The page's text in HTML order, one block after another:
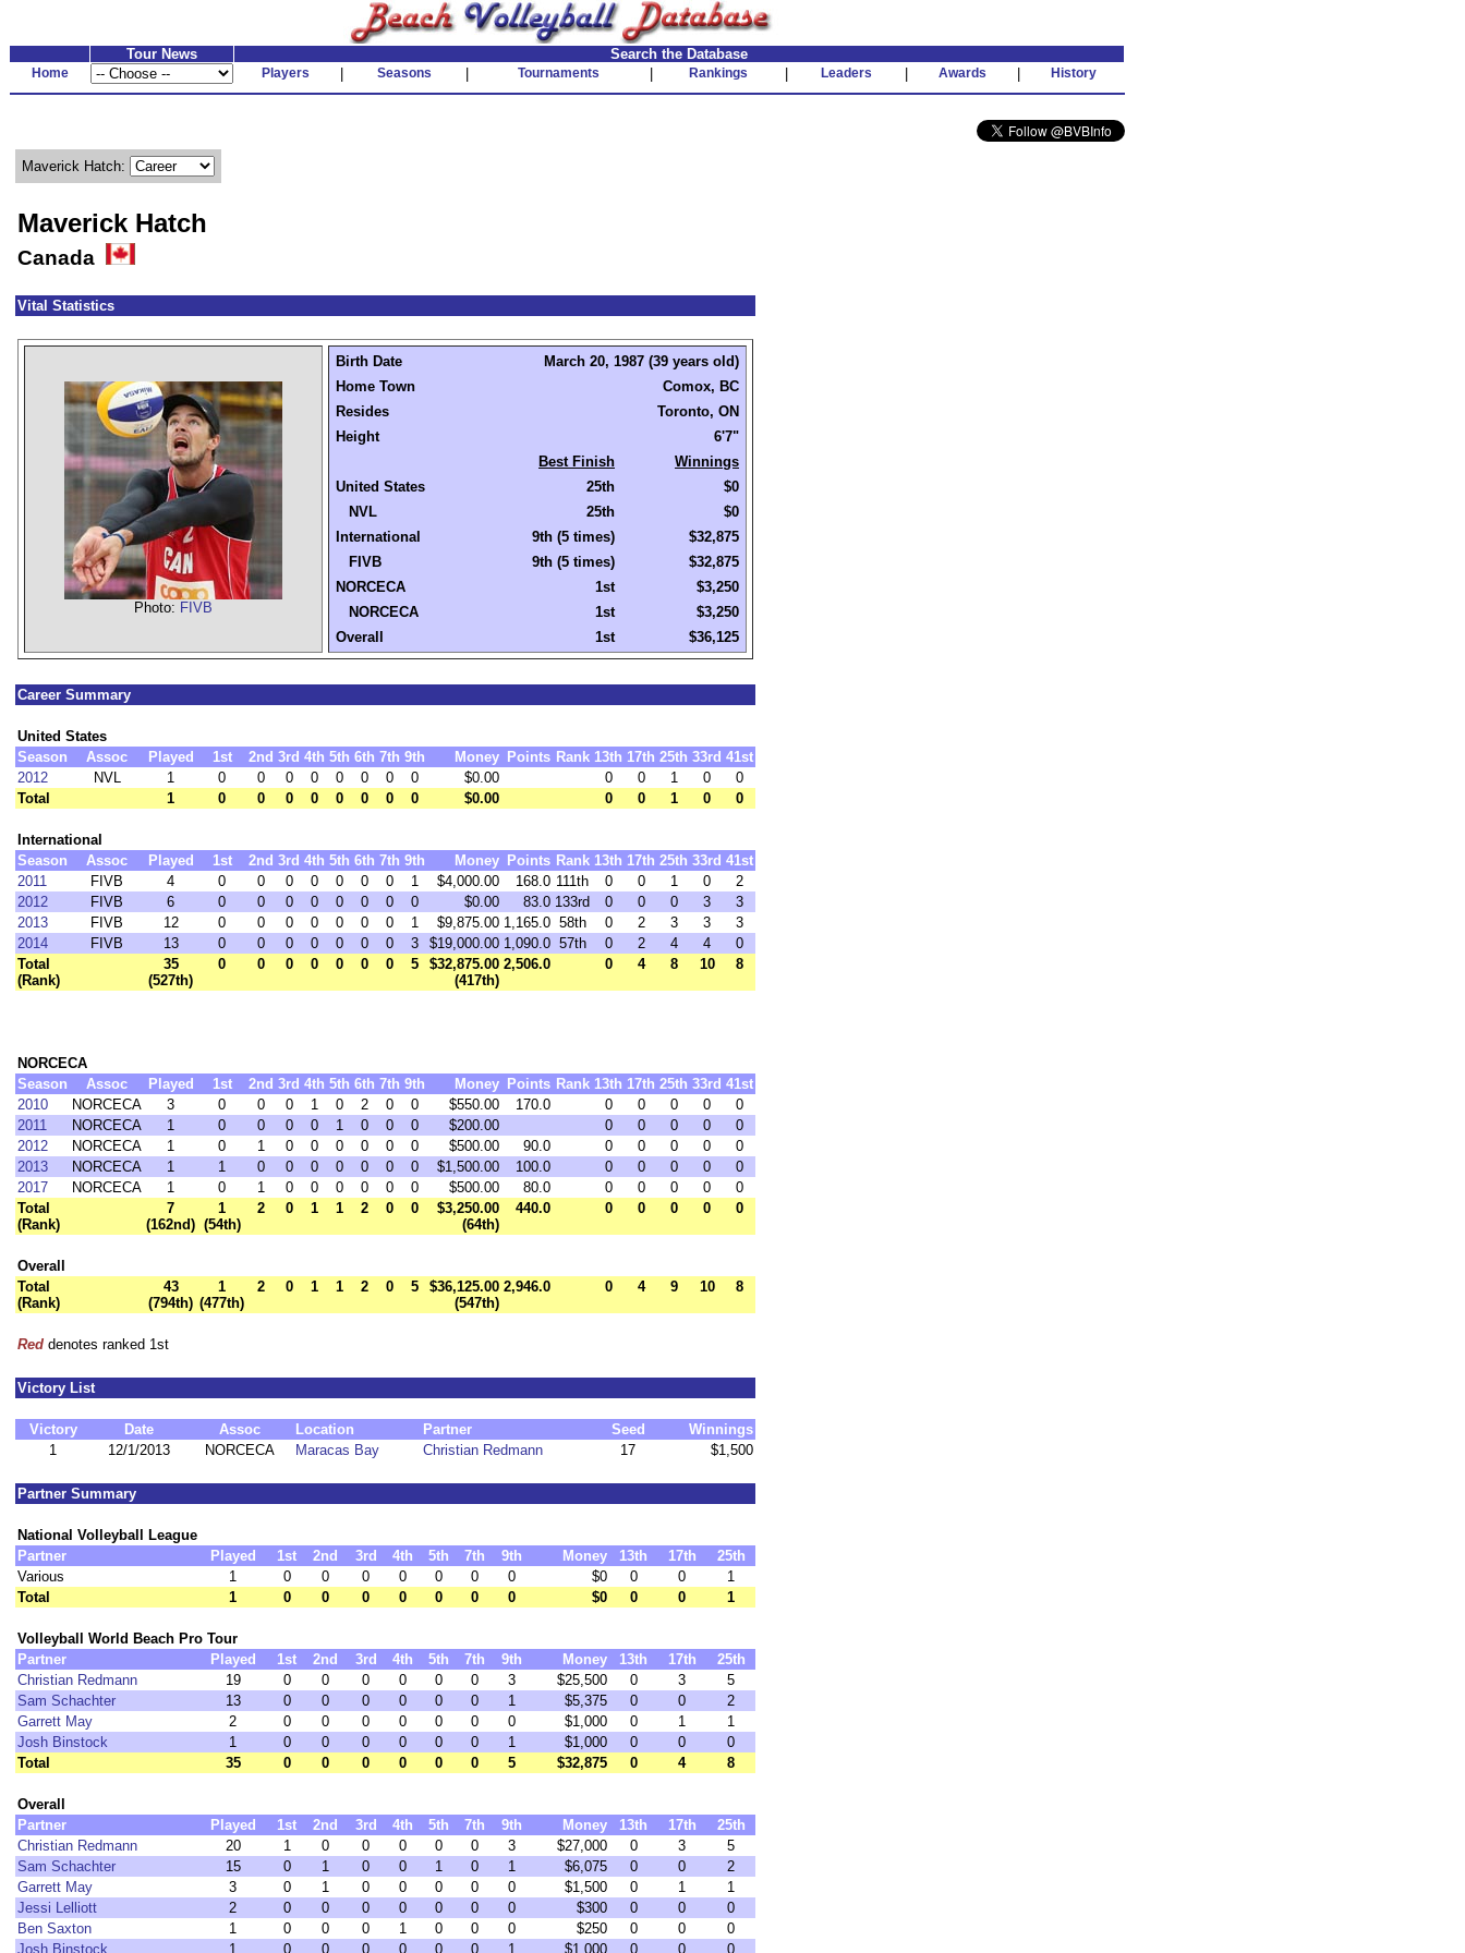
Tour News Search the Database
Home Players Seasons Tournaments Rankings Leaders Awards History
Maverick Hatch:
Maverick Hatch
Canada
Vital Statistics
Photo: FIVB
Birth Date
March 20, 1987 (39 years old)
Home Town
Comox, BC
Resides
Toronto, ON
Height
6'7"
Best Finish
Winnings
United States
25th
$0
NVL
25th
$0
International
9th (5 times)
$32,875
FIVB
9th (5 times)
$32,875
NORCECA
1st
$3,250
NORCECA
1st
$3,250
Overall
1st $36,125
Career Summary
United States
Season
Assoc Played 1st 2nd 3rd 4th 5th 6th 7th 9th Money Points Rank 13th 17th 25th 33rd 41st
2012
NVL 1 0 0 0 0 0 0 0 0 $0.00 0 0 1 0
0
Total
1 0 0 0 0 0 0 0 0 $0.00 0 0 1 0 0
International
Season
Assoc Played 1st 2nd 3rd 4th 5th 6th 7th 9th Money Points Rank 13th 17th 25th 33rd 41st
2011
FIVB 4 0 0 0 0 0 0 0 1 $4,000.00 168.0 111th 0 0 1 0
2
2012
FIVB 6 0 0 0 0 0 0 0 0 $0.00 83.0 133rd 0 0 0 3
3
2013
FIVB 12 0 0 0 0 0 0 0 1 $9,875.00 1,165.0 58th 0 2 3 3
3
2014
FIVB 13 0 0 0 0 0 0 0 3 $19,000.00 1,090.0 57th 0 2 4 4
0
Total
(Rank)
35
(527th)
0 0 0 0 0 0 0 5
$32,875.00
(417th)
2,506.0 0 4 8 10 8
NORCECA
Season
Assoc Played 1st 2nd 3rd 4th 5th 6th 7th 9th Money Points Rank 13th 17th 25th 33rd 41st
2010
NORCECA 3 0 0 0 1 0 2 0 0 $550.00 170.0 0 0 0 0
0
2011
NORCECA 1 0 0 0 0 1 0 0 0 $200.00 0 0 0 0
0
2012
NORCECA 1 0 1 0 0 0 0 0 0 $500.00 90.0 0 0 0 0
0
2013
NORCECA 1 1 0 0 0 0 0 0 0 $1,500.00 100.0 0 0 0 0
0
2017
NORCECA 1 0 1 0 0 0 0 0 0 $500.00 80.0 0 0 0 0
0
Total
(Rank)
7
(162nd)
1
(54th)
2 0 1 1 2 0 0
$3,250.00
(64th)
440.0 0 0 0 0 0
Overall
Total
(Rank)
43
(794th)
1
(477th)
2 0 1 1 2 0 5
$36,125.00
(547th)
2,946.0 0 4 9 10 8
Red denotes ranked 1st
Victory List
Victory Date Assoc Location Partner Seed
Winnings
1
12/1/2013 NORCECA Maracas Bay Christian Redmann 17 $1,500
Partner Summary
National Volleyball League
Partner
Played 1st 2nd 3rd 4th 5th 7th 9th Money 13th 17th
25th
Various
1 0 0 0 0 0 0 0 $0 0 0
1
Total
1 0 0 0 0 0 0 0 $0 0 0 1
Volleyball World Beach Pro Tour
Partner
Played 1st 2nd 3rd 4th 5th 7th 9th Money 13th 17th
25th
Christian Redmann
19 0 0 0 0 0 0 3 $25,500 0 3
5
Sam Schachter
13 0 0 0 0 0 0 1 $5,375 0 0
2
Garrett May
2 0 0 0 0 0 0 0 $1,000 0 1
1
Josh Binstock
1 0 0 0 0 0 0 1 $1,000 0 0
0
Total
35 0 0 0 0 0 0 5 $32,875 0 4 8
Overall
Partner
Played 1st 2nd 3rd 4th 5th 7th 9th Money 13th 17th
25th
Christian Redmann
20 1 0 0 0 0 0 3 $27,000 0 3
5
Sam Schachter
15 0 1 0 0 1 0 1 $6,075 0 0
2
Garrett May
3 0 1 0 0 0 0 0 $1,500 0 1
1
Jessi Lelliott
2 0 0 0 0 0 0 0 $300 0 0
0
Ben Saxton
1 0 0 0 1 0 0 0 $250 0 0
0
Josh Binstock
1 0 0 0 0 0 0 1 $1,000 0 0 0